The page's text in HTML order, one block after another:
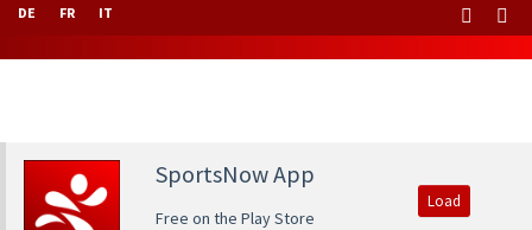
DE FR IT
SportsNow App
Free on the Play Store
Load